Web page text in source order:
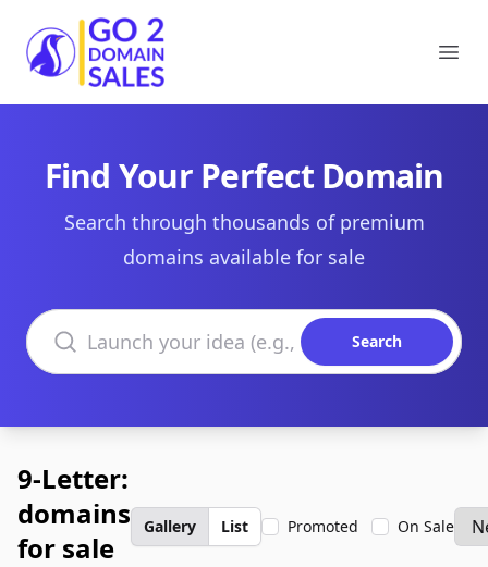
Go2DomainSales
Find Your Perfect Domain
Search through thousands of premium
domains available for sale
Search domains
Search
9-Letter:
domains
for sale
Gallery List Promoted On Sale